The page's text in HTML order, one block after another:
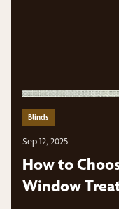
Blinds
Sep 12, 2025
How to
Window